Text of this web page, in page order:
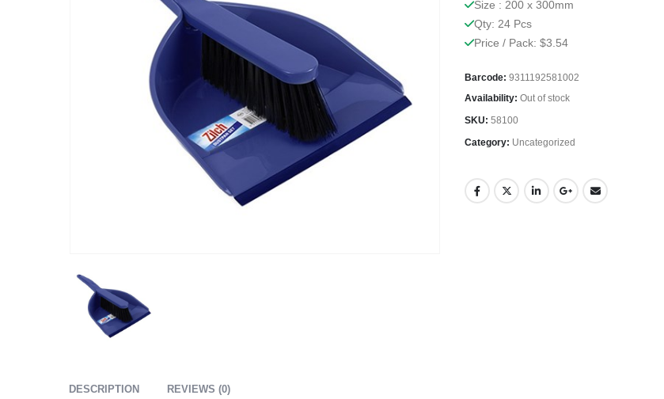
Size : 200 x 300mm
Qty: 24 Pcs
Price / Pack: $3.54
Barcode: 9311192581002
Availability: Out of stock
SKU: 58100
Category: Uncategorized
DESCRIPTION REVIEWS (0)